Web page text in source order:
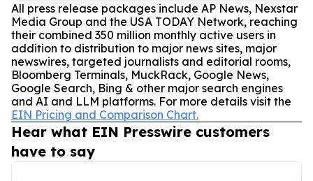
All press release packages include AP News, Nexstar
Media Group and the USA TODAY Network, reaching
their combined 350 million monthly active users in
addition to distribution to major news sites, major
newswires, targeted journalists and editorial rooms,
Bloomberg Terminals, MuckRack, Google News,
Google Search, Bing & other major search engines
and AI and LLM platforms. For more details visit the
EIN Pricing and Comparison Chart.
Hear what EIN Presswire customers
have to say